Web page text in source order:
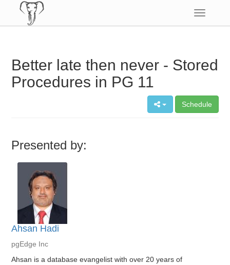
Toggle
Better late then never - Stored
Procedures in PG 11
Schedule
Presented by:
Ahsan Hadi
pgEdge Inc
Ahsan is a database evangelist with over 20 years of